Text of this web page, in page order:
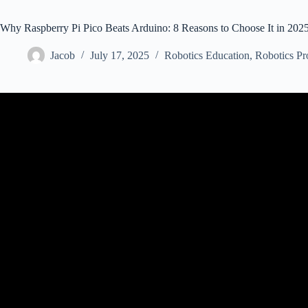
Why Raspberry Pi Pico Beats Arduino: 8 Reasons to Choose It in
Jacob July 17, 2025 Robotics Education, Robotics